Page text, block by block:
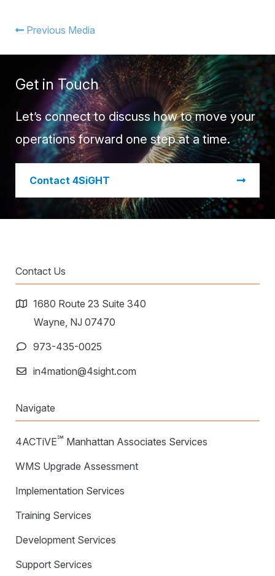
Order Management
ActivePlatform™
ActivePlatform™ Overview
Manhattan ProActive™
Careers
Previous Media
Get in Touch
Let’s connect to discuss how to move your
operations forward one step at a time.
​Contact 4SiGHT
Contact Us
1680 Route 23 Suite 340
Wayne, NJ 07470
973-435-0025
in4mation@4sight.com
Navigate
4ACTiVE℠ Manhattan Associates Services
WMS Upgrade Assessment
Implementation Services
Training Services
Development Services
Support Services